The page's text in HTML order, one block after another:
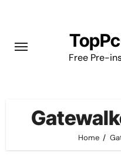
content
Free Pre-
Home